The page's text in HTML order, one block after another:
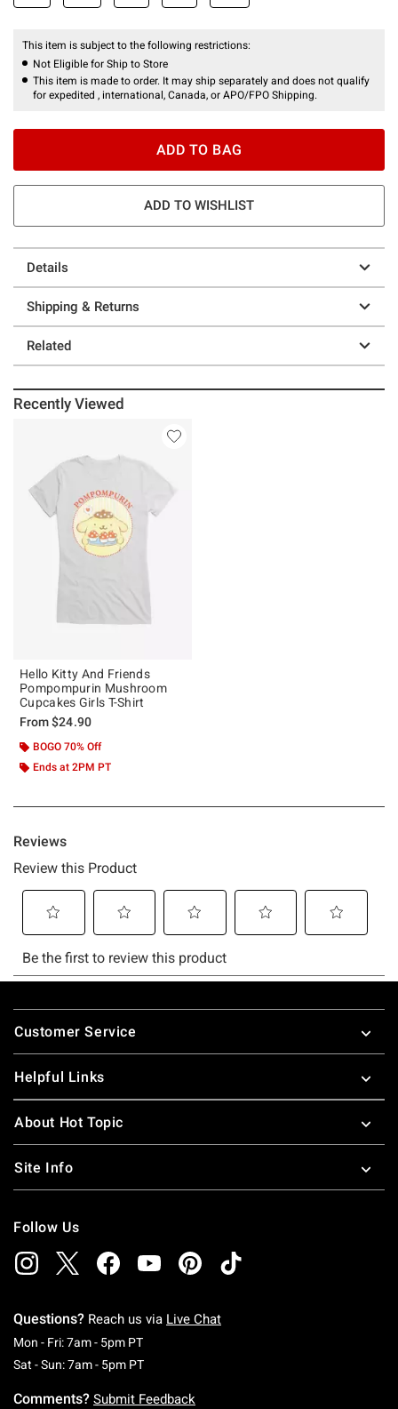
This item is subject to the following restrictions:
Not Eligible for Ship to Store
This item is made to order. It may ship separately and does not qualify
for expedited , international, Canada, or APO/FPO Shipping.
ADD TO BAG
ADD TO WISHLIST
Details
Shipping & Returns
Related
Recently Viewed
Hello Kitty And Friends
Pompompurin Mushroom
Cupcakes Girls T-Shirt
From$24.90
BOGO 70% Off
Ends at 2PM PT
Footer
Customer Service
Helpful Links
About Hot Topic
Site Info
Follow Us
Questions? Reach us via Live Chat
Mon - Fri: 7am - 5pm PTMonday To Friday: 7 AM To 5 PM Pacific Time
Sat - Sun: 7am - 5pm PTSaturday To Sunday: 7 AM To 5 PM Pacific
Comments? Submit Feedback